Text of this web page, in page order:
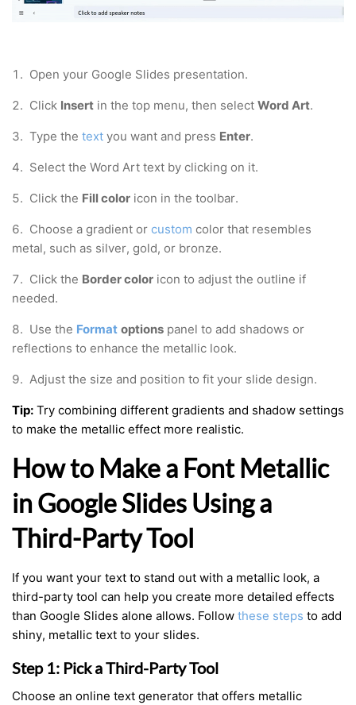
1. Open your Google Slides presentation.
2. Click Insert in the top menu, then select Word Art.
3. Type the text you want and press Enter.
4. Select the Word Art text by clicking on it.
5. Click the Fill color icon in the toolbar.
6. Choose a gradient or custom color that resembles
metal, such as silver, gold, or bronze.
7. Click the Border color icon to adjust the outline if
needed.
8. Use the Format options panel to add shadows or
reflections to enhance the metallic look.
9. Adjust the size and position to fit your slide design.
Tip: Try combining different gradients and shadow settings
to make the metallic effect more realistic.
How to Make a Font Metallic
in Google Slides Using a
Third-Party Tool
If you want your text to stand out with a metallic look, a
third-party tool can help you create more detailed effects
than Google Slides alone allows. Follow these steps to add
shiny, metallic text to your slides.
Step 1: Pick a Third-Party Tool
Choose an online text generator that offers metallic